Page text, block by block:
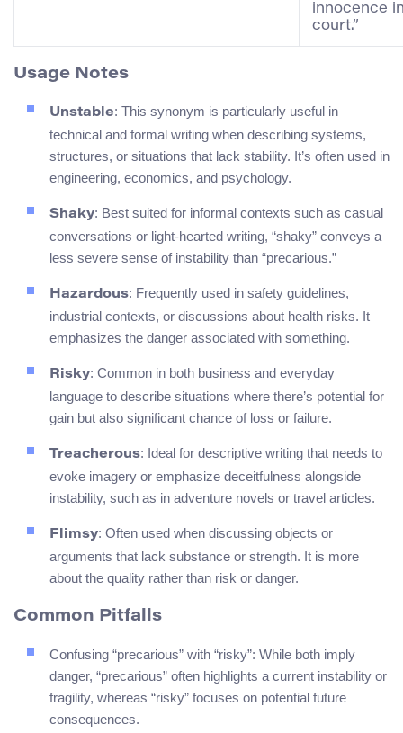
innocence
court.”
Usage Notes
Unstable: This synonym is particularly useful in
technical and formal writing when describing systems,
structures, or situations that lack stability. It’s often used in
engineering, economics, and psychology.
Shaky: Best suited for informal contexts such as casual
conversations or light-hearted writing, “shaky” conveys a
less severe sense of instability than “precarious.”
Hazardous: Frequently used in safety guidelines,
industrial contexts, or discussions about health risks. It
emphasizes the danger associated with something.
Risky: Common in both business and everyday
language to describe situations where there’s potential for
gain but also significant chance of loss or failure.
Treacherous: Ideal for descriptive writing that needs to
evoke imagery or emphasize deceitfulness alongside
instability, such as in adventure novels or travel articles.
Flimsy: Often used when discussing objects or
arguments that lack substance or strength. It is more
about the quality rather than risk or danger.
Common Pitfalls
Confusing “precarious” with “risky”: While both imply
danger, “precarious” often highlights a current instability or
fragility, whereas “risky” focuses on potential future
consequences.